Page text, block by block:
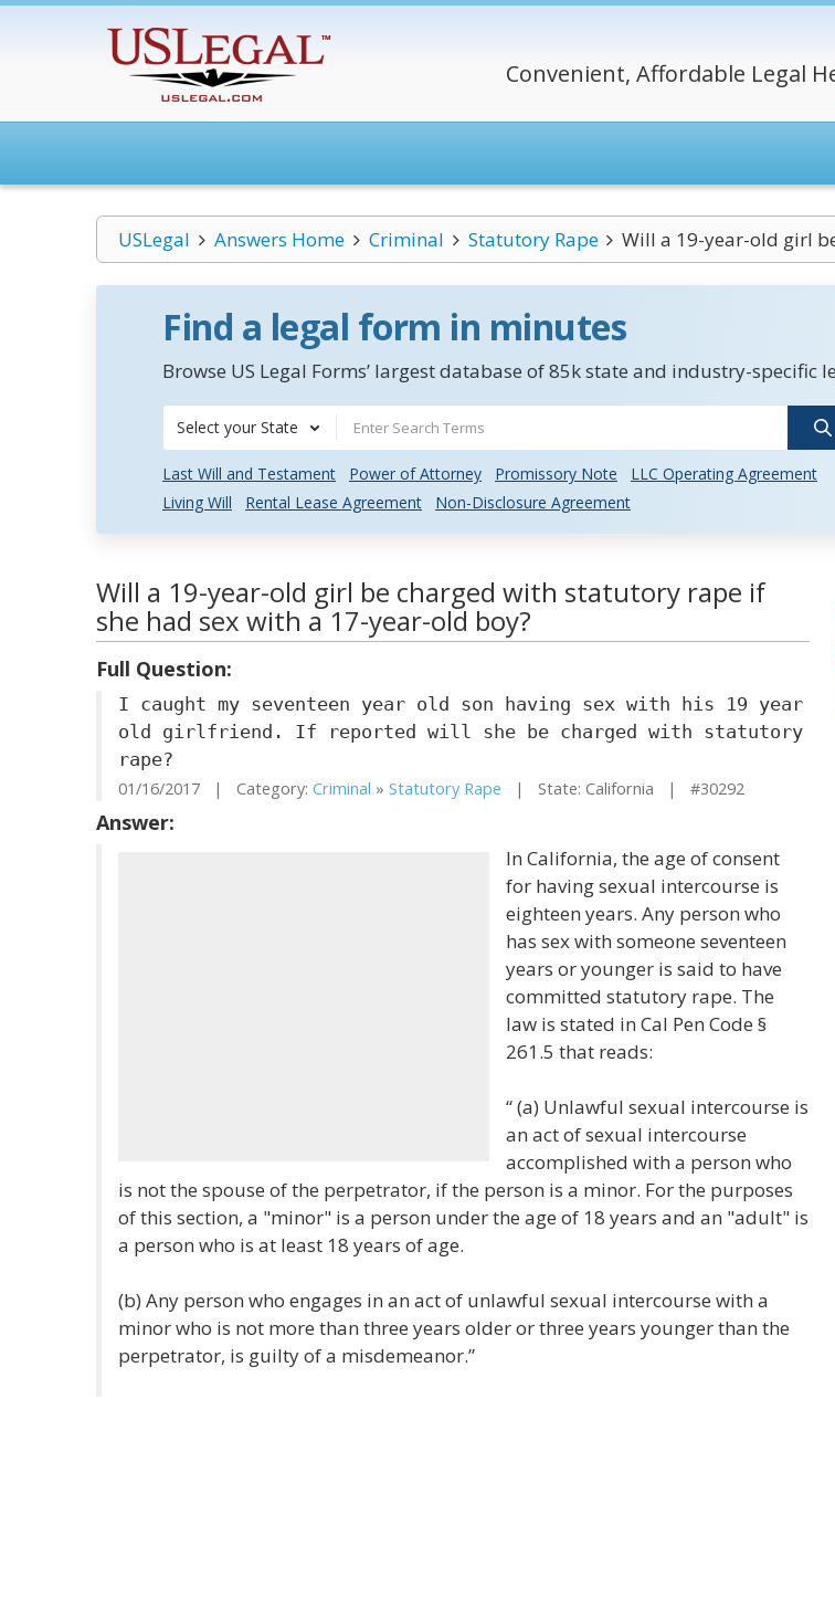
Convenient, Affordable Legal
USLegal Answers Home Criminal Statutory Rape Will a 19-year-old girl
Find a legal form in minutes
Browse US Legal Forms’ largest database of 85k state and industry-specific
Select your State
Last Will and Testament Power of Attorney Promissory Note
LLC Operating Agreement
Living Will
Rental Lease Agreement Non-Disclosure Agreement
Will a 19-year-old girl be charged with statutory rape if
she had sex with a 17-year-old boy?
Full Question:
I caught my seventeen year old son having sex with his 19 year
old girlfriend. If reported will she be charged with statutory
rape?
01/16/2017 | Category: Criminal » Statutory Rape | State: California | #30292
Answer:
In California, the age of consent
for having sexual intercourse is
eighteen years. Any person who
has sex with someone seventeen
years or younger is said to have
committed statutory rape. The
law is stated in Cal Pen Code §
261.5 that reads:
“ (a) Unlawful sexual intercourse is
an act of sexual intercourse
accomplished with a person who
is not the spouse of the perpetrator, if the person is a minor. For the purposes
of this section, a "minor" is a person under the age of 18 years and an "adult" is
a person who is at least 18 years of age.
(b) Any person who engages in an act of unlawful sexual intercourse with a
minor who is not more than three years older or three years younger than the
perpetrator, is guilty of a misdemeanor.”